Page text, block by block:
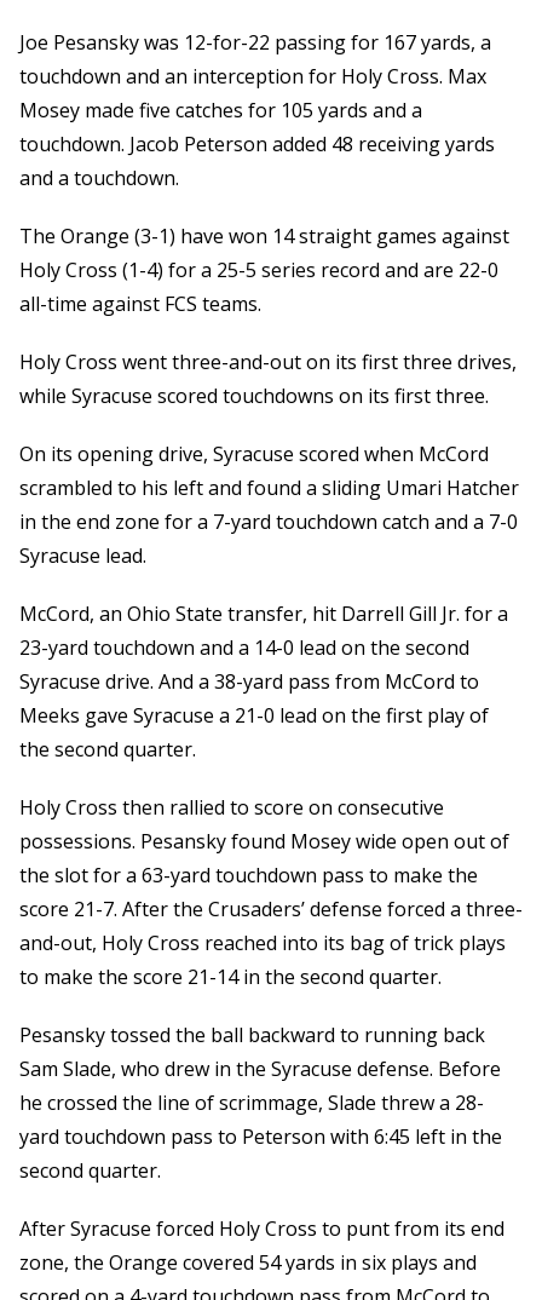
Joe Pesansky was 12-for-22 passing for 167 yards, a
touchdown and an interception for Holy Cross. Max
Mosey made five catches for 105 yards and a
touchdown. Jacob Peterson added 48 receiving yards
and a touchdown.
The Orange (3-1) have won 14 straight games against
Holy Cross (1-4) for a 25-5 series record and are 22-0
all-time against FCS teams.
Holy Cross went three-and-out on its first three drives,
while Syracuse scored touchdowns on its first three.
On its opening drive, Syracuse scored when McCord
scrambled to his left and found a sliding Umari Hatcher
in the end zone for a 7-yard touchdown catch and a 7-0
Syracuse lead.
McCord, an Ohio State transfer, hit Darrell Gill Jr. for a
23-yard touchdown and a 14-0 lead on the second
Syracuse drive. And a 38-yard pass from McCord to
Meeks gave Syracuse a 21-0 lead on the first play of
the second quarter.
Holy Cross then rallied to score on consecutive
possessions. Pesansky found Mosey wide open out of
the slot for a 63-yard touchdown pass to make the
score 21-7. After the Crusaders’ defense forced a three-
and-out, Holy Cross reached into its bag of trick plays
to make the score 21-14 in the second quarter.
Pesansky tossed the ball backward to running back
Sam Slade, who drew in the Syracuse defense. Before
he crossed the line of scrimmage, Slade threw a 28-
yard touchdown pass to Peterson with 6:45 left in the
second quarter.
After Syracuse forced Holy Cross to punt from its end
zone, the Orange covered 54 yards in six plays and